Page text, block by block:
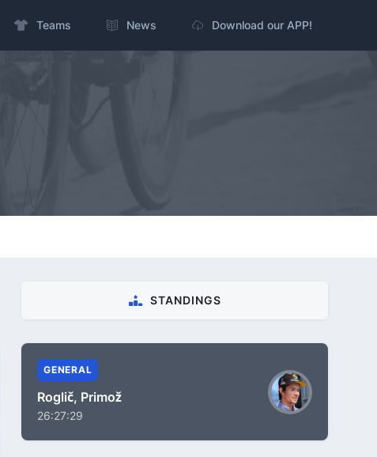
Teams News Download our APP!
STANDINGS
GENERAL
Roglič, Primož
26:27:29